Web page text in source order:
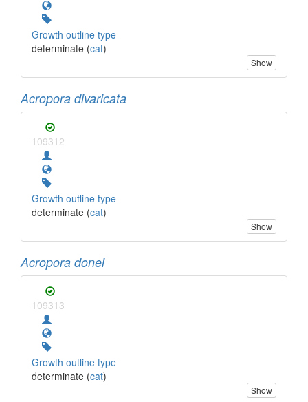
Growth outline type
determinate (cat)
Show
Acropora divaricata
109312
Growth outline type
determinate (cat)
Show
Acropora donei
109313
Growth outline type
determinate (cat)
Show